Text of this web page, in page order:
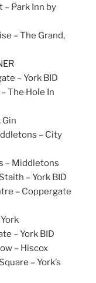
Park Inn by
– The Grand,
– York BID
The Hole In
– City
– Middletons
– York BID
– Coppergate
– York BID
– Hiscox
– York’s